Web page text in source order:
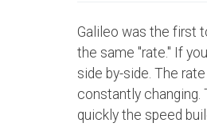
Galileo was the first
the same "rate." If
side by-side. The
constantly changing.
quickly the speed